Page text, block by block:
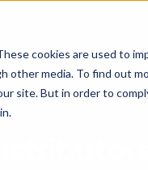
cookies are used to
media. To find out
site. But in order to